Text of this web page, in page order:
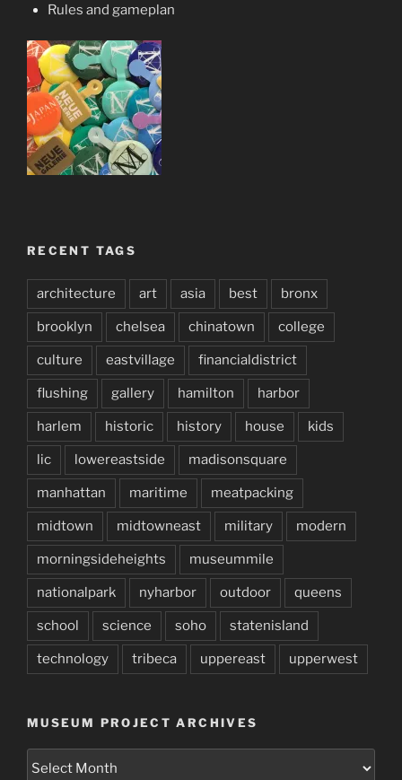
Rules and gameplan
RECENT TAGS
architecture art asia best bronx
brooklyn chelsea chinatown college
culture eastvillage financialdistrict
flushing gallery hamilton harbor
harlem historic history house kids
lic lowereastside madisonsquare
manhattan maritime meatpacking
midtown midtowneast military modern
morningsideheights museummile
nationalpark nyharbor outdoor queens
school science soho statenisland
technology tribeca uppereast upperwest
MUSEUM PROJECT ARCHIVES
Museum